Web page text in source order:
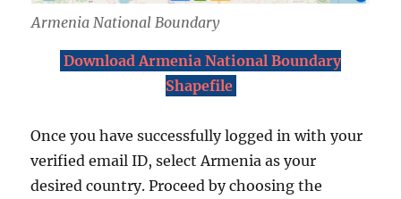
Armenia National Boundary
Download Armenia National Boundary
Shapefile
Once you have successfully logged in with your
verified email ID, select Armenia as your
desired country. Proceed by choosing the